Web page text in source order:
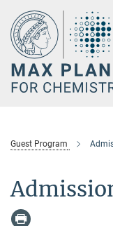
Main-
Content
Guest Program